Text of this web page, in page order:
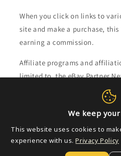
When you click on links to
site and make a purchase,
earning a commission.
Affiliate programs and
limited to, the eBay Partner
Subscribe to
Email
We keep
This website uses cookies to
experience with us. Privacy Policy